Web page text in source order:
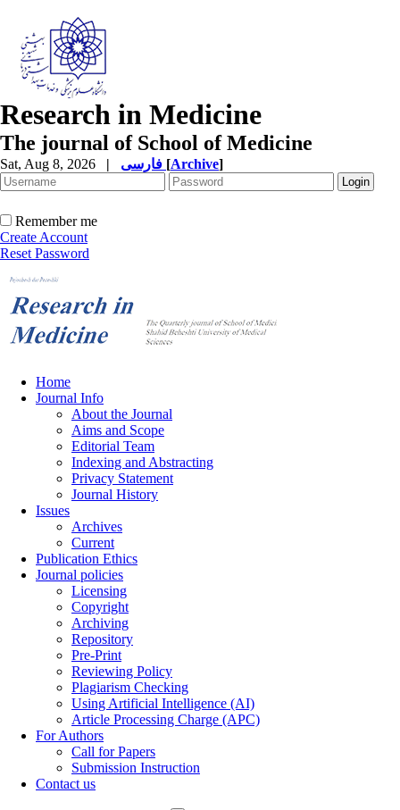
Research in Medicine
The journal of School of Medicine
Sat, Aug 8, 2026 | [Archive]
Remember me
Create Account
Reset Password
Home
Journal Info
About the Journal
Aims and Scope
Editorial Team
Indexing and Abstracting
Privacy Statement
Journal History
Issues
Archives
Current
Publication Ethics
Journal policies
Licensing
Copyright
Archiving
Repository
Pre-Print
Reviewing Policy
Plagiarism Checking
Using Artificial Intelligence (AI)
Article Processing Charge (APC)
For Authors
Call for Papers
Submission Instruction
Contact us